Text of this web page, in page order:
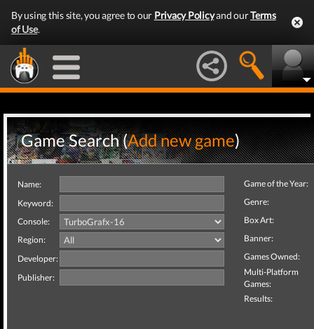
By using this site, you agree to our Privacy Policyand ourTerms
of Use.
Game Search (Add new game)
Name:
Keyword:
Console:
Region:
Developer:
Publisher:
Game of the Year:
Genre:
Box Art:
Banner:
Games Owned:
Multi-Platform
Games:
Results: